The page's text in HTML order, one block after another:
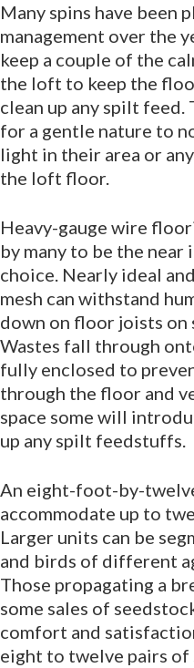
Many spins have been
management over the
keep a couple of the
the loft to keep the
clean up any spilt feed.
for a gentle nature to
light in their area or
the loft floor.
Heavy-gauge wire
by many to be the
choice. Nearly ideal
mesh can withstand
down on floor joists on
Wastes fall through
fully enclosed to
through the floor and
space some will
up any spilt feedstuffs.
An eight-foot-by-
accommodate up to
Larger units can be
and birds of different
Those propagating a
some sales of
comfort and
eight to twelve pairs